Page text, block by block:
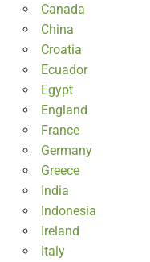
Canada
China
Croatia
Ecuador
Egypt
England
France
Germany
Greece
India
Indonesia
Ireland
Italy